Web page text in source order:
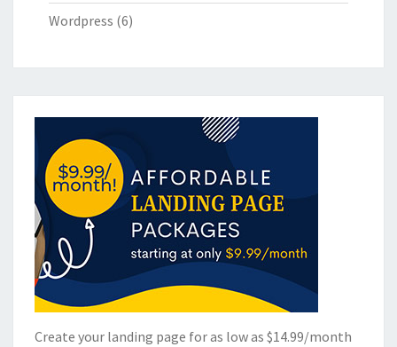
Wordpress (6)
Create your landing page for as low as $14.99/month